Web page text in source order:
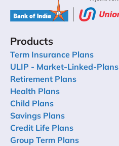
Products
Term Insurance Plans
ULIP - Market-Linked-Plans
Retirement Plans
Health Plans
Child Plans
Savings Plans
Credit Life Plans
Group Term Plans